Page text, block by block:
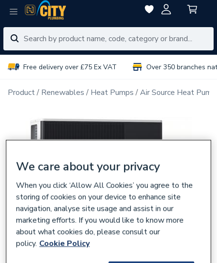
Free delivery over £75 Ex VAT Over 350 branches
Product Renewables Heat Pumps Air Source Heat
We care about your privacy
When you click ‘Allow All Cookies’ you agree to the
storing of cookies on your device to enhance site
navigation, analyse site usage and assist in our
marketing efforts. If you would like to know more
about what cookies do, please consult our
policy. Cookie Policy